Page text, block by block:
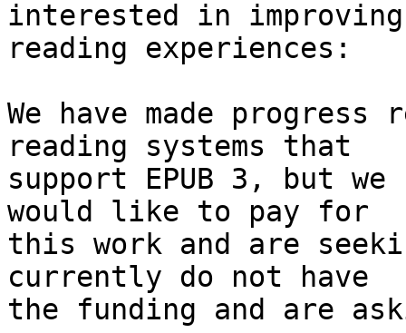
interested in
reading experiences:
We have made
reading systems that
support EPUB 3, but
would like to pay for
this work and are
currently do not have
the funding and are